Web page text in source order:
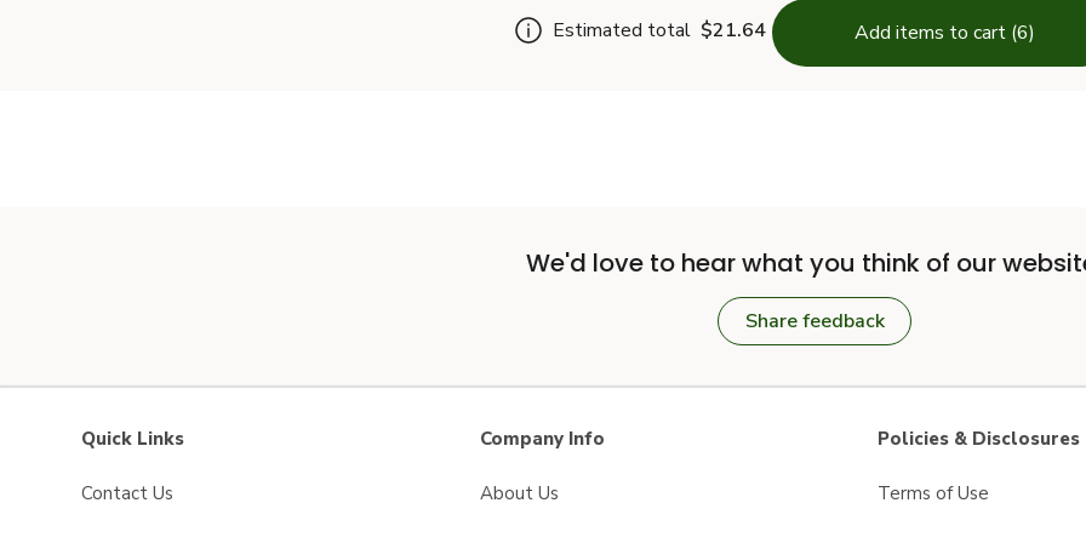
Estimated total $21.64 Add items to cart (6)
We'd love to hear what you think of our
Share feedback
Quick Links
Contact Us
Company Info
About Us
Policies & Disclosures
Terms of Use